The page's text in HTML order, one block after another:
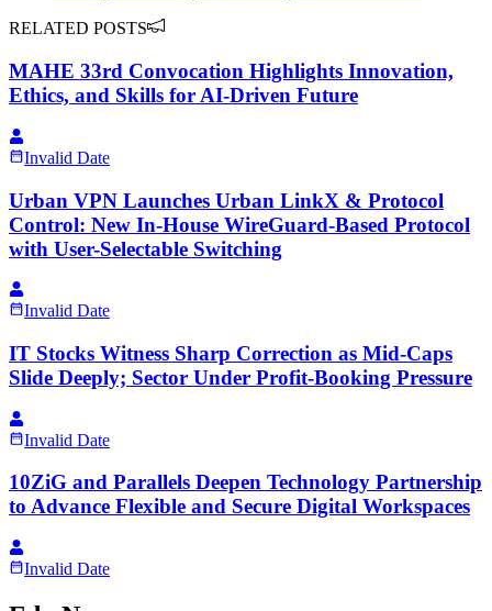
RELATED POSTS
MAHE 33rd Convocation Highlights Innovation,
Ethics, and Skills for AI-Driven Future
Invalid Date
Urban VPN Launches Urban LinkX & Protocol
Control: New In-House WireGuard-Based Protocol
with User-Selectable Switching
Invalid Date
IT Stocks Witness Sharp Correction as Mid-Caps
Slide Deeply; Sector Under Profit-Booking Pressure
Invalid Date
10ZiG and Parallels Deepen Technology Partnership
to Advance Flexible and Secure Digital Workspaces
Invalid Date